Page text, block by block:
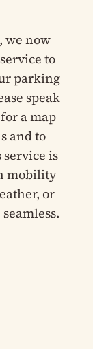
we now
to
parking
speak
a map
and to
is
mobility
or